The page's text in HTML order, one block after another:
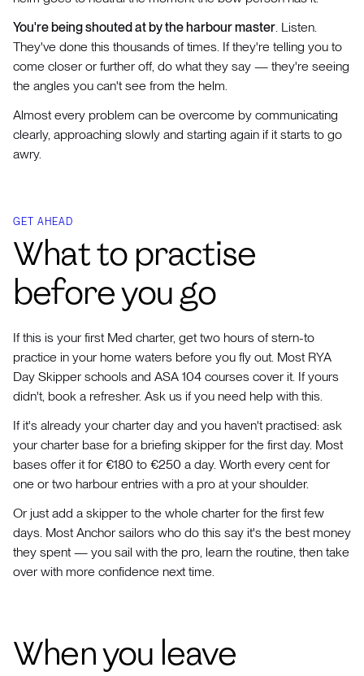
You're being shouted at by the harbour master. Listen.
They've done this thousands of times. If they're telling you to
come closer or further off, do what they say — they're seeing
the angles you can't see from the helm.
Almost every problem can be overcome by communicating
clearly, approaching slowly and starting again if it starts to go
awry.
GET AHEAD
What to practise
before you go
If this is your first Med charter, get two hours of stern-to
practice in your home waters before you fly out. Most RYA
Day Skipper schools and ASA 104 courses cover it. If yours
didn't, book a refresher. Ask us if you need help with this.
If it's already your charter day and you haven't practised: ask
your charter base for a briefing skipper for the first day. Most
bases offer it for €180 to €250 a day. Worth every cent for
one or two harbour entries with a pro at your shoulder.
Or just add a skipper to the whole charter for the first few
days. Most Anchor sailors who do this say it's the best money
they spent — you sail with the pro, learn the routine, then take
over with more confidence next time.
When you leave